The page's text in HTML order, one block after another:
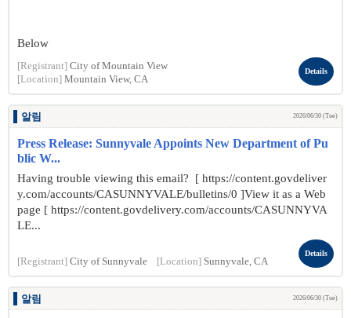
Below
[Registrant] City of Mountain View
[Location] Mountain View, CA
Details
알림 2026/06/30 (Tue)
Press Release: Sunnyvale Appoints New Department of Pu
blic W...
Having trouble viewing this email? [ https://content.govdeliver
y.com/accounts/CASUNNYVALE/bulletins/0 ]View it as a Web
page [ https://content.govdelivery.com/accounts/CASUNNYVA
LE...
[Registrant] City of Sunnyvale [Location] Sunnyvale, CA
Details
알림 2026/06/30 (Tue)